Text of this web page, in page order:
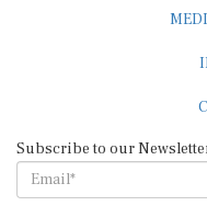
Subscribe to our